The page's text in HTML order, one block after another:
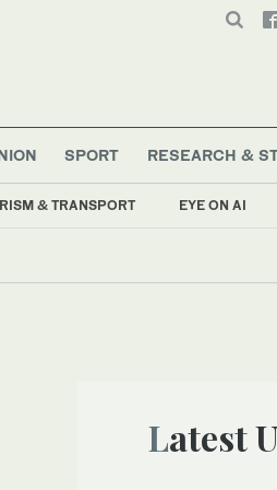
& TRANSPORT EYE ON AI
SPORT RESEARCH &
Latest